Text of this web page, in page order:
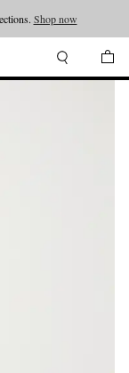
Shop now